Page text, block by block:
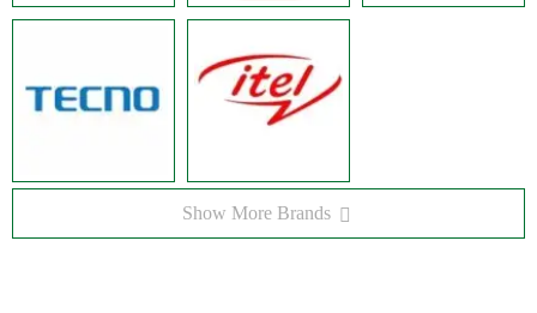
Show More Brands